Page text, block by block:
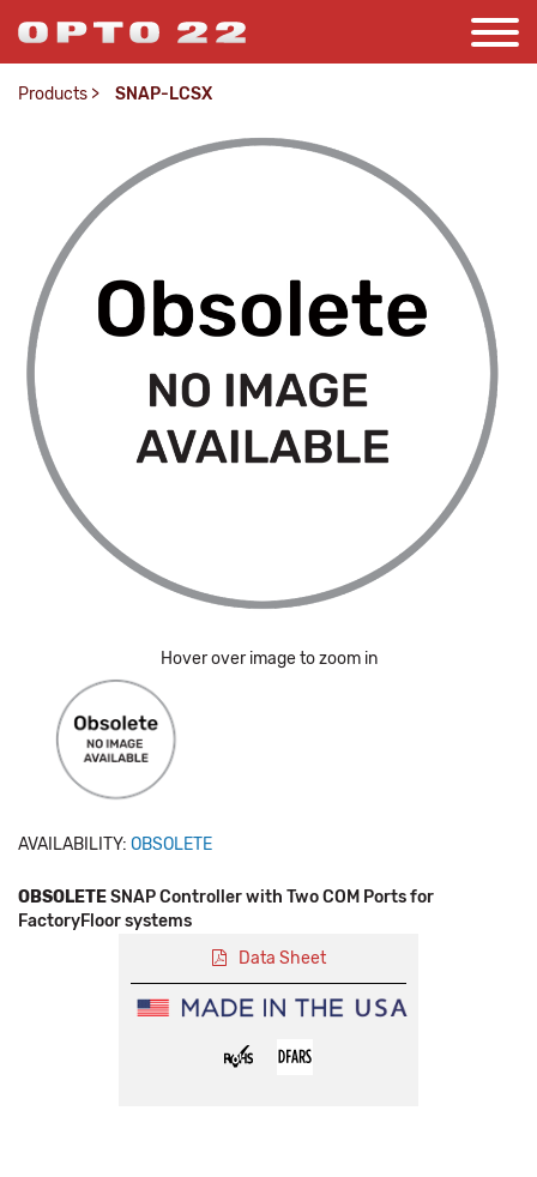
Products > SNAP-LCSX
Hover over image to zoom in
AVAILABILITY: OBSOLETE
OBSOLETESNAP Controller with Two COM Ports for
FactoryFloor systems
Data Sheet